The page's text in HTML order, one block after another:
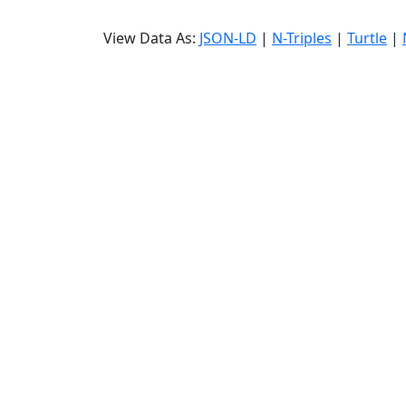
View Data As: JSON-LD | N-Triples | Turtle |